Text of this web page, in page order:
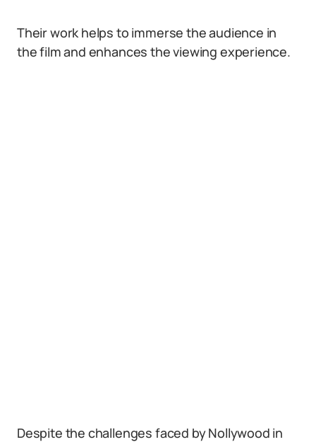
Their work helps to immerse the audience in
the film and enhances the viewing experience.
Despite the challenges faced by Nollywood in